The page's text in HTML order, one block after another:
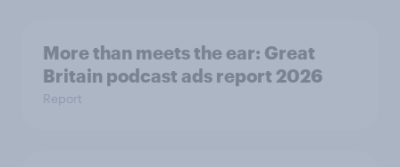
More than meets the ear: Great
Britain podcast ads report 2026
Report